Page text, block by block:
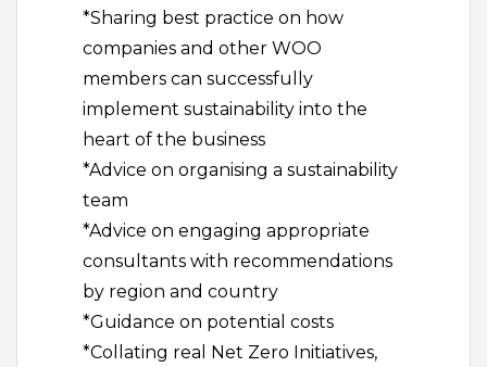
*Sharing best practice on how
companies and other WOO
members can successfully
implement sustainability into the
heart of the business
*Advice on organising a sustainability
team
*Advice on engaging appropriate
consultants with recommendations
by region and country
*Guidance on potential costs
*Collating real Net Zero Initiatives,